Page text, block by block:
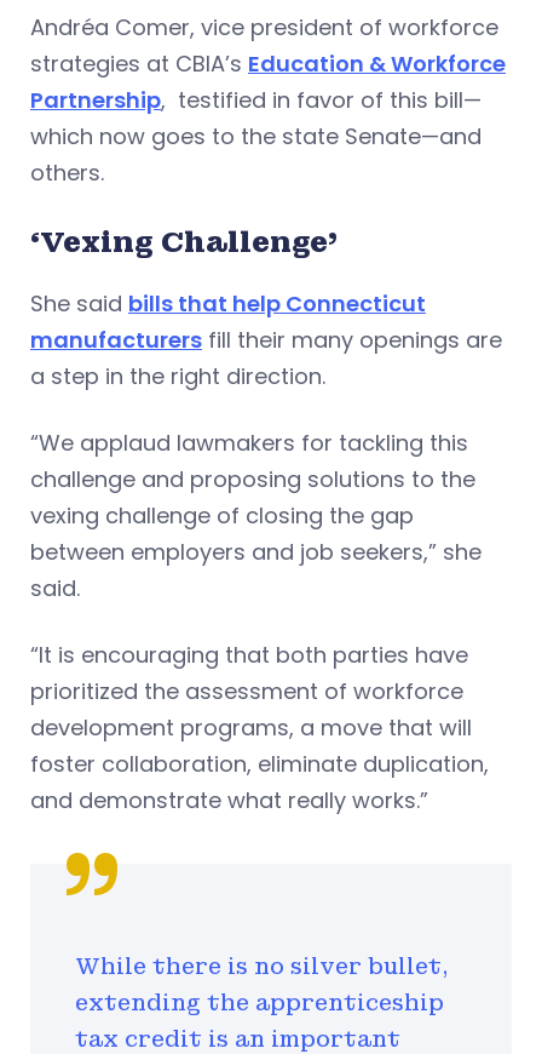
Andréa Comer, vice president of workforce
strategies at CBIA’s Education & Workforce
Partnership, testified in favor of this bill—
which now goes to the state Senate—and
others.
‘Vexing Challenge’
She said bills that help Connecticut
manufacturers fill their many openings are
a step in the right direction.
“We applaud lawmakers for tackling this
challenge and proposing solutions to the
vexing challenge of closing the gap
between employers and job seekers,” she
said.
“It is encouraging that both parties have
prioritized the assessment of workforce
development programs, a move that will
foster collaboration, eliminate duplication,
and demonstrate what really works.”
While there is no silver bullet,
extending the apprenticeship
tax credit is an important